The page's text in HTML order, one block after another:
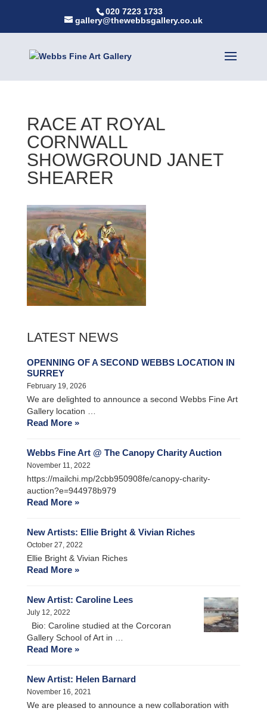
020 7223 1733
gallery@thewebbsgallery.co.uk
RACE AT ROYAL
CORNWALL
SHOWGROUND JANET
SHEARER
LATEST NEWS
OPENNING OF A SECOND WEBBS LOCATION IN
SURREY
February 19, 2026
We are delighted to announce a second Webbs Fine Art
Gallery location …
Read More »
Webbs Fine Art @ The Canopy Charity Auction
November 11, 2022
https://mailchi.mp/2cbb950908fe/canopy-charity-
auction?e=944978b979
Read More »
New Artists: Ellie Bright & Vivian Riches
October 27, 2022
Ellie Bright & Vivian Riches
Read More »
New Artist: Caroline Lees
July 12, 2022
Bio: Caroline studied at the Corcoran
Gallery School of Art in …
Read More »
New Artist: Helen Barnard
November 16, 2021
We are pleased to announce a new collaboration with